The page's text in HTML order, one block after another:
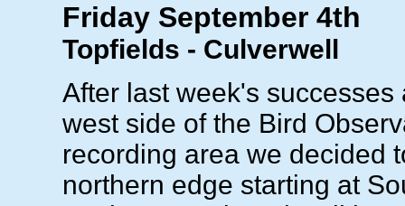
Friday September 4th
Topfields - Culverwell
After last week's successes
west side of the Bird
recording area we decided
northern edge starting at